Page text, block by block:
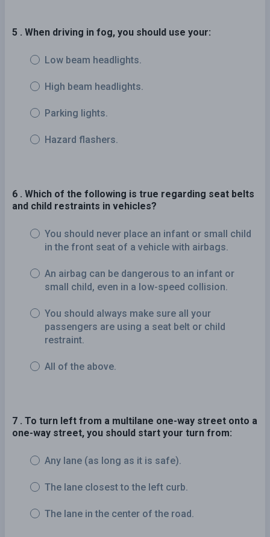
5 . When driving in fog, you should use your:
Low beam headlights.
High beam headlights.
Parking lights.
Hazard flashers.
6 . Which of the following is true regarding seat belts
and child restraints in vehicles?
You should never place an infant or small child
in the front seat of a vehicle with airbags.
An airbag can be dangerous to an infant or
small child, even in a low-speed collision.
You should always make sure all your
passengers are using a seat belt or child
restraint.
All of the above.
7 . To turn left from a multilane one-way street onto a
one-way street, you should start your turn from:
Any lane (as long as it is safe).
The lane closest to the left curb.
The lane in the center of the road.